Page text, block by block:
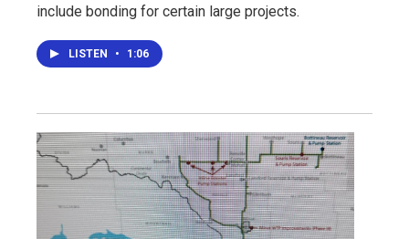
include bonding for certain large projects.
LISTEN • 1:06